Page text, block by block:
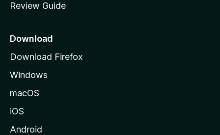
e
a
e
Review Guide
Download
Download Firefox
Windows
macOS
iOS
Android